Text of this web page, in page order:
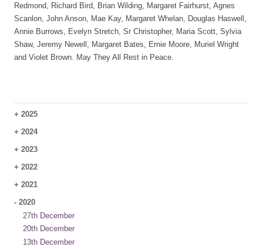
Redmond, Richard Bird, Brian Wilding, Margaret Fairhurst, Agnes
Scanlon, John Anson, Mae Kay, Margaret Whelan, Douglas Haswell,
Annie Burrows, Evelyn Stretch, Sr Christopher, Maria Scott, Sylvia
Shaw, Jeremy Newell, Margaret Bates, Ernie Moore, Muriel Wright
and Violet Brown. May They All Rest in Peace.
+ 2025
+ 2024
+ 2023
+ 2022
+ 2021
- 2020
27th December
20th December
13th December